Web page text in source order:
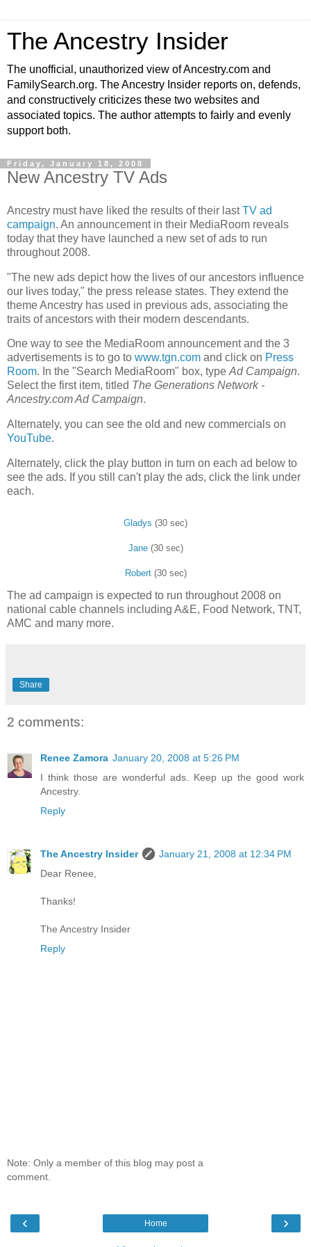
The Ancestry Insider
The unofficial, unauthorized view of Ancestry.com and
FamilySearch.org. The Ancestry Insider reports on, defends,
and constructively criticizes these two websites and
associated topics. The author attempts to fairly and evenly
support both.
Friday, January 18, 2008
New Ancestry TV Ads
Ancestry must have liked the results of their lastTV ad
campaign. An announcement in their MediaRoom reveals
today that they have launched a new set of ads to run
throughout 2008.
"The new ads depict how the lives of our ancestors influence
our lives today," the press release states. They extend the
theme Ancestry has used in previous ads, associating the
traits of ancestors with their modern descendants.
One way to see the MediaRoom announcement and the 3
advertisements is to go to www.tgn.com and click on Press
Room. In the "Search MediaRoom" box, typeAd Campaign.
Select the first item, titled The Generations Network -
Ancestry.com Ad Campaign.
Alternately, you can see the old and new commercials on
YouTube.
Alternately, click the play button in turn on each ad below to
see the ads. If you still can't play the ads, click the link under
each.
Gladys (30 sec)
Jane(30 sec)
Robert(30 sec)
The ad campaign is expected to run throughout 2008 on
national cable channels including A&E, Food Network, TNT,
AMC and many more.
Share
2 comments:
Renee Zamora January 20, 2008 at 5:26 PM
I think those are wonderful ads. Keep up the good work
Ancestry.
Reply
The Ancestry Insider
January 21, 2008 at 12:34 PM
Dear Renee,
Thanks!
The Ancestry Insider
Reply
Note: Only a member of this blog may post a
comment.
‹ ›
Home